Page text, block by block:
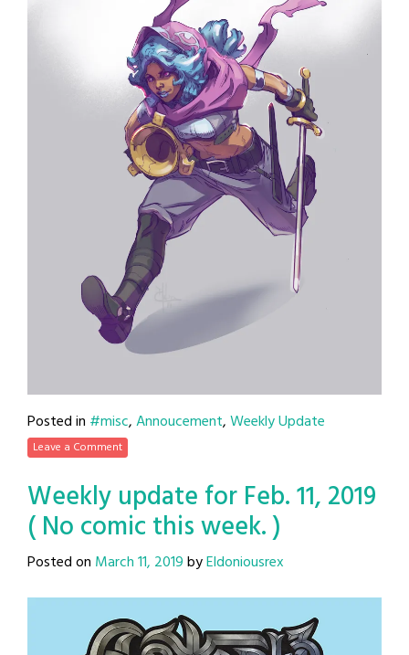
Posted in #misc,Annoucement,Weekly Update
Leave a Comment
Weekly update for Feb. 11, 2019
( No comic this week. )
Posted on March 11, 2019byEldoniousrex